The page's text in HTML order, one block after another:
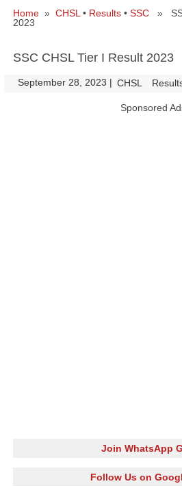
Home » CHSL • Results • SSC »
2023
SSC CHSL Tier I Result 2023
September 28, 2023 | CHSL
Sponsored
Join WhatsApp
Follow Us on